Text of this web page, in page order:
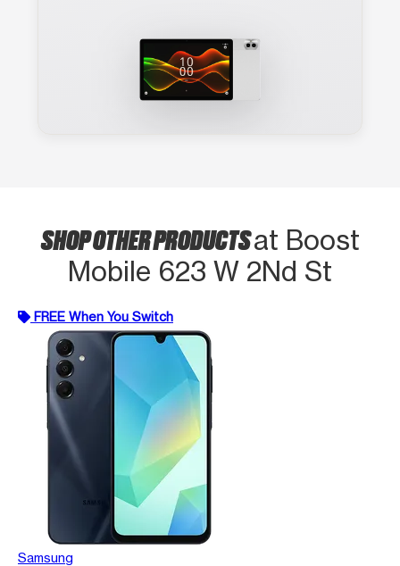
SHOP OTHER PRODUCTSat Boost
Mobile 623 W 2Nd St
FREE When You Switch
Samsung